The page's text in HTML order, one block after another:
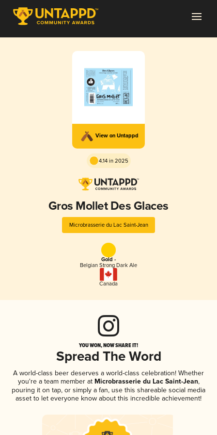
View on Untappd
4.14 in 2025
Gros Mollet Des Glaces
Microbrasserie du Lac Saint-Jean
Gold -
Belgian Strong Dark Ale
Canada
YOU WON, NOW SHARE IT!
Spread The Word
A world-class beer deserves a world-class celebration! Whether
you're a team member atMicrobrasserie du Lac Saint-Jean,
pouring it on tap, or simply a fan, use this shareable social media
asset to let everyone know about this incredible achievement!